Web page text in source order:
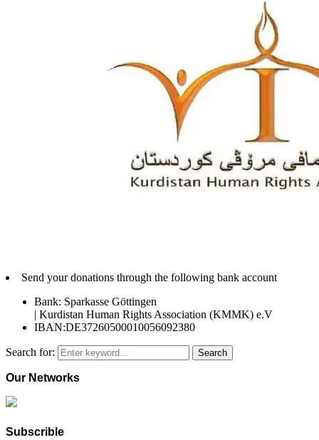
Send your donations through the following bank account
Bank: Sparkasse Göttingen
| Kurdistan Human Rights Association (KMMK) e.V
IBAN:DE37260500010056092380
Search for: Search
Our Networks
Subscrible